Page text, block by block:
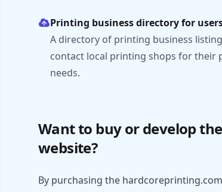
Printing business directory for
A directory of printing business
contact local printing shops for their
needs.
Want to buy or develop
website?
By purchasing the